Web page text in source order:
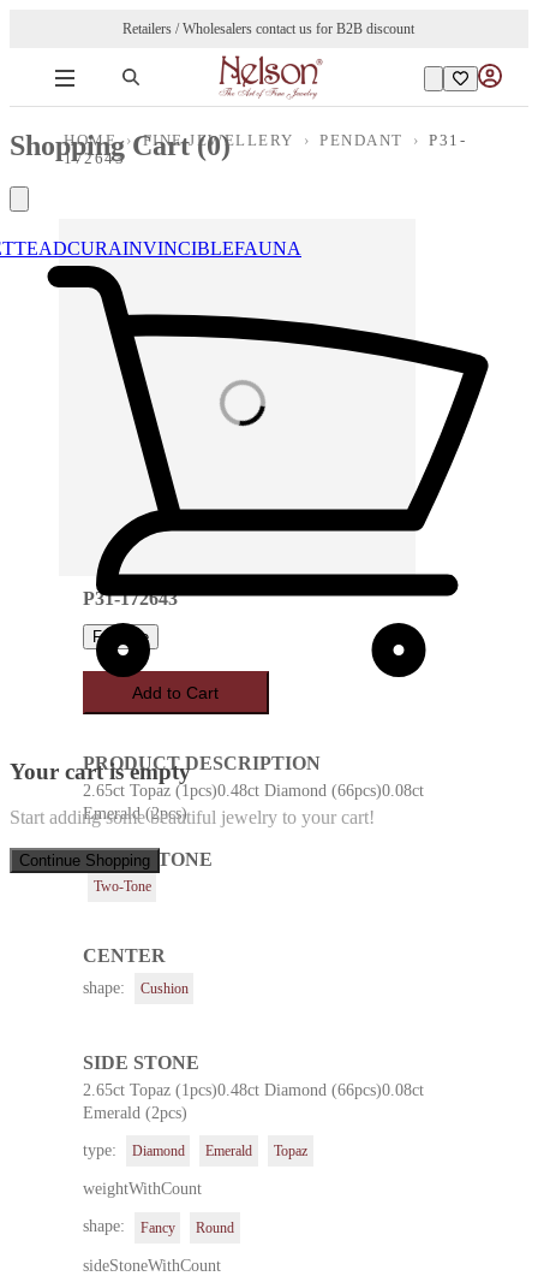
Retailers / Wholesalers contact us for B2B discount
ADCURAINVINCIBLEFAUNA
Shopping Cart (0)
Your cart is empty
Start adding some beautiful jewelry to your cart!
Continue Shopping
HOME › FINE JEWELLERY › PENDANT ›
P31-
172643
Loading images
P31-172643
Favorite
Add to Cart
PRODUCT DESCRIPTION
2.65ct Topaz (1pcs)0.48ct Diamond (66pcs)0.08ct
Emerald (2pcs)
METAL TONE
Two-Tone
CENTER
shape: Cushion
SIDE STONE
2.65ct Topaz (1pcs)0.48ct Diamond (66pcs)0.08ct
Emerald (2pcs)
type: Diamond Emerald Topaz
weightWithCount
shape: Fancy Round
sideStoneWithCount